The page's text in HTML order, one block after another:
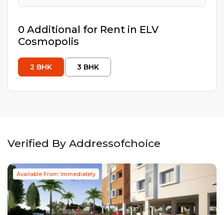
0 Additional for Rent in ELV
Cosmopolis
2 BHK 3 BHK
Verified By Addressofchoice
Available From: Immediately